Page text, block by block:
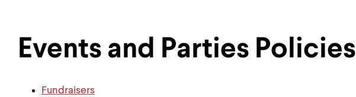
Events and Parties Policies
Fundraisers